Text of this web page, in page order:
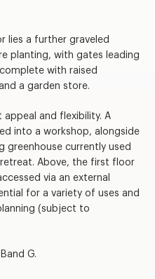
lies a further graveled
planting, with gates leading
with raised
a garden store.
appeal and flexibility. A
into a workshop, alongside
greenhouse currently used
Above, the first floor
via an external
for a variety of uses and
(subject to
G.